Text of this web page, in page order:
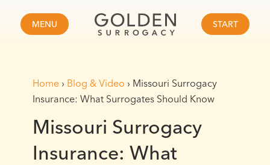
MENU START
Home› Blog & Video › Missouri Surrogacy
Insurance: What Surrogates Should Know
Missouri Surrogacy
Insurance: What